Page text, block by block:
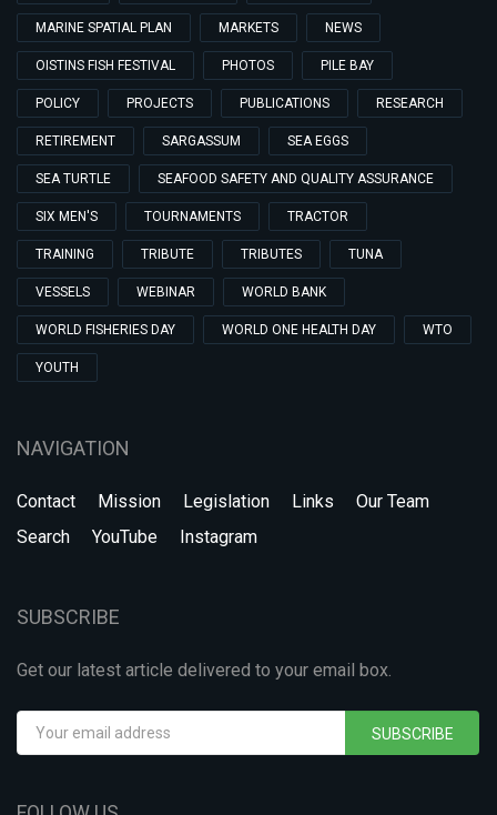
MARINE SPATIAL PLAN MARKETS NEWS
OISTINS FISH FESTIVAL PHOTOS PILE BAY
POLICY PROJECTS PUBLICATIONS RESEARCH
RETIREMENT SARGASSUM SEA EGGS
SEA TURTLE SEAFOOD SAFETY AND QUALITY ASSURANCE
SIX MEN'S TOURNAMENTS TRACTOR
TRAINING TRIBUTE TRIBUTES TUNA
VESSELS WEBINAR WORLD BANK
WORLD FISHERIES DAY WORLD ONE HEALTH DAY WTO
YOUTH
NAVIGATION
Contact Mission Legislation Links
Our Team
Search
YouTube Instagram
SUBSCRIBE
Get our latest article delivered to your email box.
SUBSCRIBE